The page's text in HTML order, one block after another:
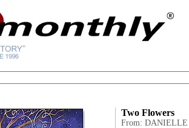
Two Flowers
From: DANIELLE